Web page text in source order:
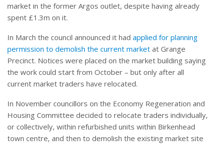
market in the former Argos outlet, despite having already
spent £1.3m on it.
In March the council announced it had applied for planning
permission to demolish the current market at Grange
Precinct. Notices were placed on the market building saying
the work could start from October – but only after all
current market traders have relocated.
In November councillors on the Economy Regeneration and
Housing Committee decided to relocate traders individually,
or collectively, within refurbished units within Birkenhead
town centre, and then to demolish the existing market site